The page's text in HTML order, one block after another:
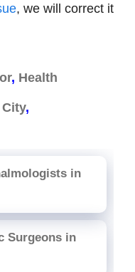
, we will correct it
, Health
,
in
Surgeons in